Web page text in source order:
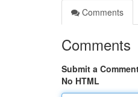
Comments
Comments
Submit a
No HTML